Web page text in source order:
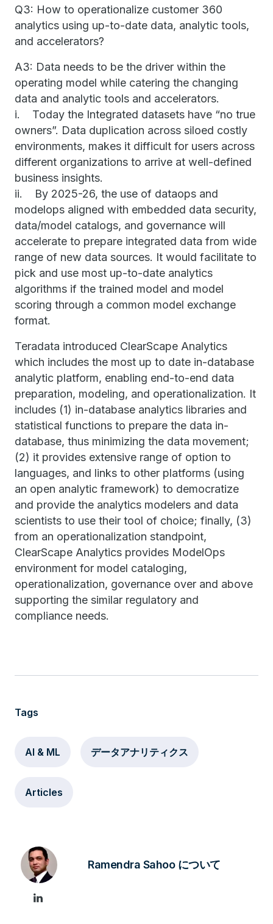
Q3: How to operationalize customer 360
analytics using up-to-date data, analytic tools,
and accelerators?
A3: Data needs to be the driver within the
operating model while catering the changing
data and analytic tools and accelerators.
i. Today the Integrated datasets have “no true
owners”. Data duplication across siloed costly
environments, makes it difficult for users across
different organizations to arrive at well-defined
business insights.
ii. By 2025-26, the use of dataops and
modelops aligned with embedded data security,
data/model catalogs, and governance will
accelerate to prepare integrated data from wide
range of new data sources. It would facilitate to
pick and use most up-to-date analytics
algorithms if the trained model and model
scoring through a common model exchange
format.
Teradata introduced ClearScape Analytics
which includes the most up to date in-database
analytic platform, enabling end-to-end data
preparation, modeling, and operationalization. It
includes (1) in-database analytics libraries and
statistical functions to prepare the data in-
database, thus minimizing the data movement;
(2) it provides extensive range of option to
languages, and links to other platforms (using
an open analytic framework) to democratize
and provide the analytics modelers and data
scientists to use their tool of choice; finally, (3)
from an operationalization standpoint,
ClearScape Analytics provides ModelOps
environment for model cataloging,
operationalization, governance over and above
supporting the similar regulatory and
compliance needs.
Tags
AI & ML データアナリティクス
Articles
Ramendra Sahoo について